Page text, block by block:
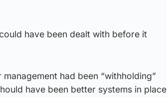
have been dealt with before it
had been “withholding”
have been better systems in place